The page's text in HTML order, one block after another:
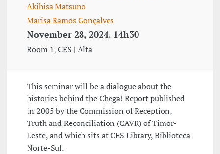
Akihisa Matsuno
Marisa Ramos Gonçalves
November 28, 2024, 14h30
Room 1, CES | Alta
This seminar will be a dialogue about the
histories behind the Chega! Report published
in 2005 by the Commission of Reception,
Truth and Reconciliation (CAVR) of Timor-
Leste, and which sits at CES Library, Biblioteca
Norte-Sul.